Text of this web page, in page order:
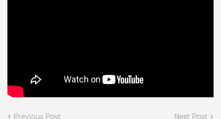
Previous Post Next Post